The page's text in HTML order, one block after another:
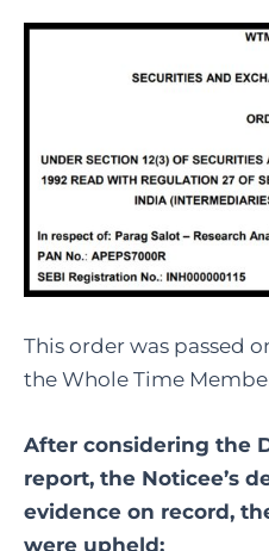
This order was passed
the Whole Time
After considering the
report, the Noticee’s
evidence on record,
were upheld: